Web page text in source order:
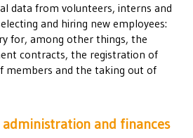
data from volunteers, interns and
and hiring new employees:
for, among other things, the
contracts, the registration of
members and the taking out of
and finances